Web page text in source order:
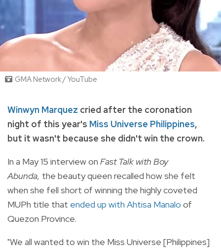
GMA Network / YouTube
Winwyn Marquez cried after the coronation
night of this year's Miss Universe Philippines,
but it wasn't because she didn't win the crown.
In a May 15 interview on Fast Talk with Boy
Abunda, the beauty queen recalled how she felt
when she fell short of winning the highly coveted
MUPh title that ended up with Ahtisa Manalo of
Quezon Province.
"We all wanted to win the Miss Universe [Philippines]